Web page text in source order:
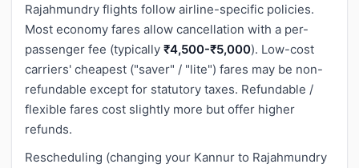
Rajahmundry flights follow airline-specific policies.
Most economy fares allow cancellation with a per-
passenger fee (typically ₹4,500-₹5,000). Low-cost
carriers' cheapest ("saver" / "lite") fares may be non-
refundable except for statutory taxes. Refundable /
flexible fares cost slightly more but offer higher
refunds.
Rescheduling (changing your Kannur to Rajahmundry